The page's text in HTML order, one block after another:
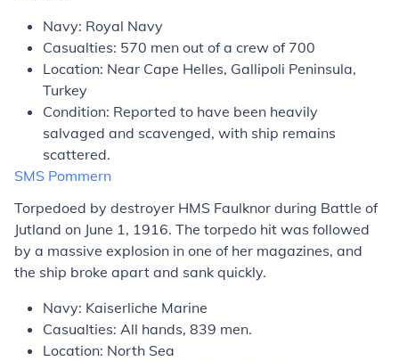
Navy: Royal Navy
Casualties: 570 men out of a crew of 700
Location: Near Cape Helles, Gallipoli Peninsula,
Turkey
Condition: Reported to have been heavily
salvaged and scavenged, with ship remains
scattered.
SMS Pommern
Torpedoed by destroyer HMS Faulknor during Battle of
Jutland on June 1, 1916. The torpedo hit was followed
by a massive explosion in one of her magazines, and
the ship broke apart and sank quickly.
Navy: Kaiserliche Marine
Casualties: All hands, 839 men.
Location: North Sea